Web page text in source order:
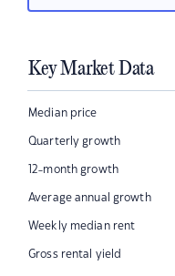
Key Market Data
Median price
Quarterly growth
12-month growth
Average annual growth
Weekly median rent
Gross rental yield